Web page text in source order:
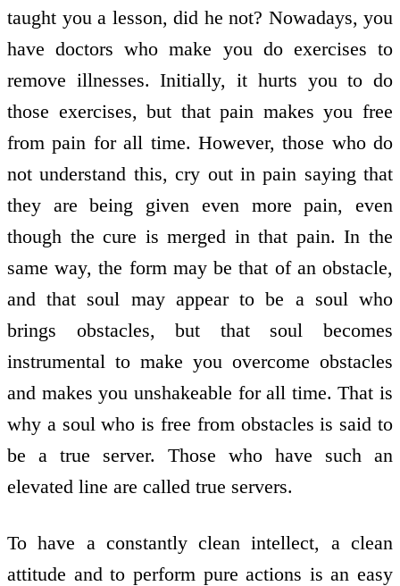
taught you a lesson, did he not? Nowadays, you
have doctors who make you do exercises to
remove illnesses. Initially, it hurts you to do
those exercises, but that pain makes you free
from pain for all time. However, those who do
not understand this, cry out in pain saying that
they are being given even more pain, even
though the cure is merged in that pain. In the
same way, the form may be that of an obstacle,
and that soul may appear to be a soul who
brings obstacles, but that soul becomes
instrumental to make you overcome obstacles
and makes you unshakeable for all time. That is
why a soul who is free from obstacles is said to
be a true server. Those who have such an
elevated line are called true servers.
To have a constantly clean intellect, a clean
attitude and to perform pure actions is an easy